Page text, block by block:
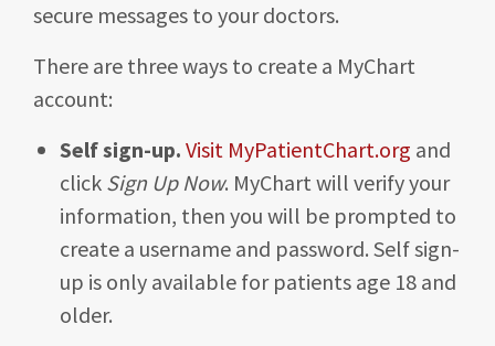
secure messages to your doctors.
There are three ways to create a MyChart
account:
Self sign-up. Visit MyPatientChart.org and
click Sign Up Now. MyChart will verify your
information, then you will be prompted to
create a username and password. Self sign-
up is only available for patients age 18 and
older.